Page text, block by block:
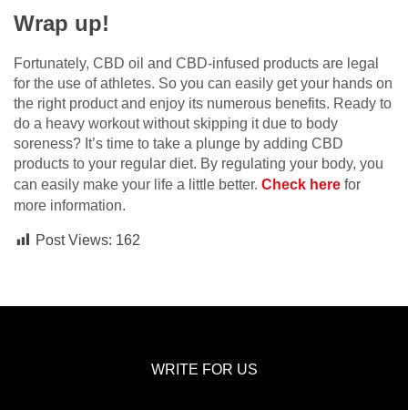
Wrap up!
Fortunately, CBD oil and CBD-infused products are legal
for the use of athletes. So you can easily get your hands on
the right product and enjoy its numerous benefits. Ready to
do a heavy workout without skipping it due to body
soreness? It’s time to take a plunge by adding CBD
products to your regular diet. By regulating your body, you
can easily make your life a little better. Check here for
more information.
Post Views: 162
WRITE FOR US